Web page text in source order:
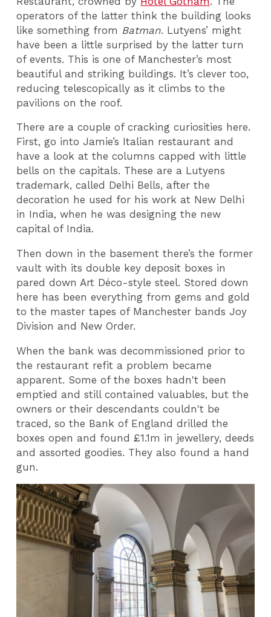
operators of the latter think the building looks
like something from Batman. Lutyens’ might
have been a little surprised by the latter turn
of events. This is one of Manchester’s most
beautiful and striking buildings. It’s clever too,
reducing telescopically as it climbs to the
pavilions on the roof.
There are a couple of cracking curiosities here.
First, go into Jamie’s Italian restaurant and
have a look at the columns capped with little
bells on the capitals. These are a Lutyens
trademark, called Delhi Bells, after the
decoration he used for his work at New Delhi
in India, when he was designing the new
capital of India.
Then down in the basement there’s the former
vault with its double key deposit boxes in
pared down Art Déco-style steel. Stored down
here has been everything from gems and gold
to the master tapes of Manchester bands Joy
Division and New Order.
When the bank was decommissioned prior to
the restaurant refit a problem became
apparent. Some of the boxes hadn't been
emptied and still contained valuables, but the
owners or their descendants couldn't be
traced, so the Bank of England drilled the
boxes open and found £1.1m in jewellery, deeds
and assorted goodies. They also found a hand
gun.